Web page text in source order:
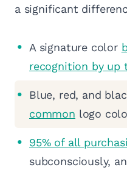
a significant
A signature color
recognition by up
Blue, red, and
common logo
95% of all
subconsciously,